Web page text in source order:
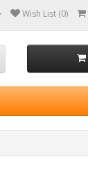
Wish List (0)